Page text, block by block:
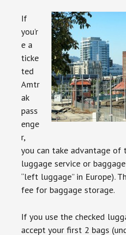
If
you’r
e a
ticke
ted
Amtr
ak
pass
enge
r,
you can take advantage of
luggage service or
“left luggage” in Europe).
fee for baggage storage.
If you use the checked
accept your first 2 bags